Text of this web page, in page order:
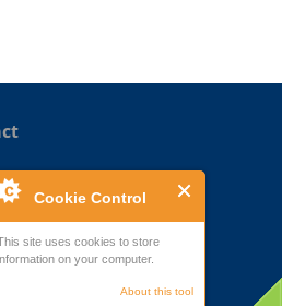
Cookie Control
site uses cookies to store
on your computer.
About this tool